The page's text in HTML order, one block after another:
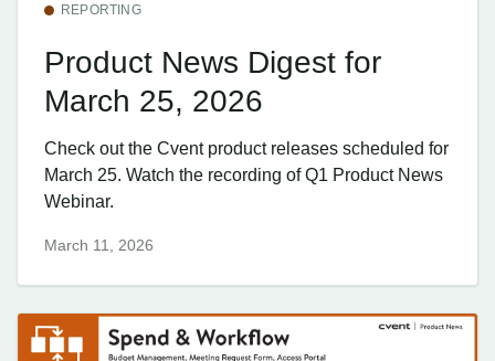
REPORTING
Product News Digest for
March 25, 2026
Check out the Cvent product releases scheduled for
March 25. Watch the recording of Q1 Product News
Webinar.
March 11, 2026